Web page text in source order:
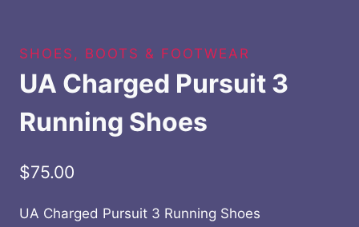
SHOES, BOOTS & FOOTWEAR
UA Charged Pursuit 3
Running Shoes
$75.00
UA Charged Pursuit 3 Running Shoes